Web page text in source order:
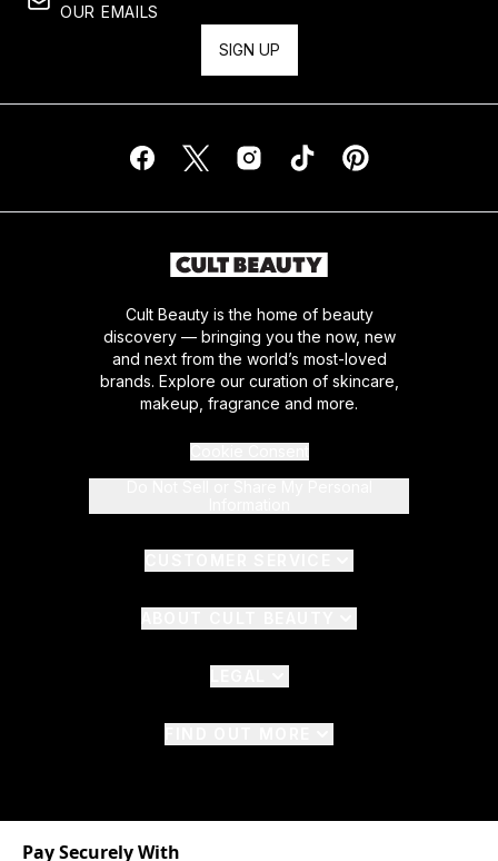
OUR EMAILS
SIGN UP
Cult Beauty is the home of beauty
discovery — bringing you the now, new
and next from the world’s most-loved
brands. Explore our curation of skincare,
makeup, fragrance and more.
Pay Securely With